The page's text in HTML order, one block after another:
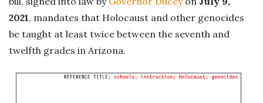
2021, mandates that Holocaust and other genocides
be taught at least twice between the seventh and
twelfth grades in Arizona.